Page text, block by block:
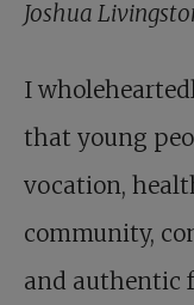
Joshua
I
that young
vocation,
community,
and authentic